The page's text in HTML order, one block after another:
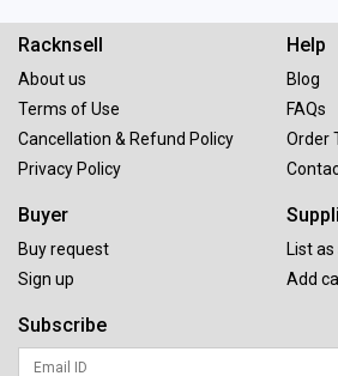
Racknsell
About us
Terms of Use
Cancellation & Refund Policy
Privacy Policy
Help
Blog
FAQs
Order
Buyer
Buy request
Sign up
List
Add
Subscribe